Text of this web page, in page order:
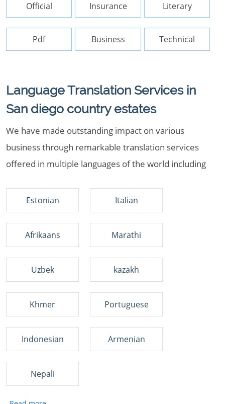
Official Insurance Literary
Pdf Business Technical
Language Translation Services in
San diego country estates
We have made outstanding impact on various
business through remarkable translation services
offered in multiple languages of the world including
Estonian Italian
Afrikaans Marathi
Uzbek kazakh
Khmer Portuguese
Indonesian Armenian
Nepali